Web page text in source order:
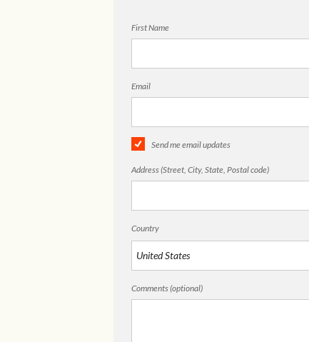
First Name
Email
Send me email updates
Address (Street, City, State, Postal code)
Country
Comments (optional)